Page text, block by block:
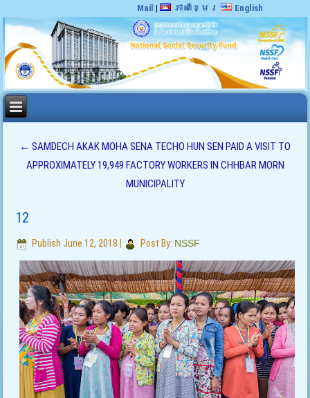
Mail | ភាសាខ្មែរ English
← SAMDECH AKAK MOHA SENA TECHO HUN SEN PAID A VISIT TO
APPROXIMATELY 19,949 FACTORY WORKERS IN CHHBAR MORN
MUNICIPALITY
12
Publish June 12, 2018 Post By: NSSF